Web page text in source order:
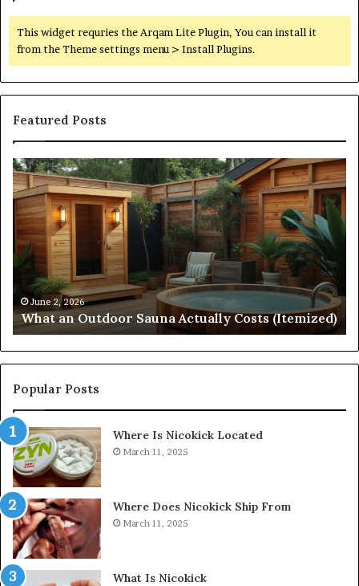
This widget requries the Arqam Lite Plugin, You can install it
from the Theme settings menu > Install Plugins.
Featured Posts
What
an
Outdoor
Sauna
Actually
Costs
(Itemized)
June 2, 2026
What an Outdoor Sauna Actually Costs (Itemized)
Popular Posts
Where Is Nicokick Located
March 11, 2025
Where Does Nicokick Ship From
March 11, 2025
What Is Nicokick